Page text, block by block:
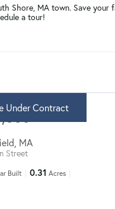
Shore, MA town. Save your
a tour!
Under Contract
MA
Street
Built 0.31 Acres